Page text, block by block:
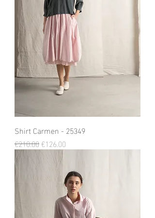
Shirt Carmen - 25349
Regular Price
€210.00Sale Price
€126.00